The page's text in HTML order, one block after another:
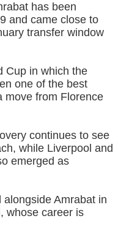
has been
and came close to
transfer window
Cup in which the
one of the best
move from Florence
continues to see
while Liverpool and
emerged as
Amrabat in
whose career is